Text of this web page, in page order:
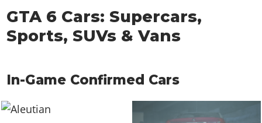
GTA 6 Cars: Supercars,
Sports, SUVs & Vans
In-Game Confirmed Cars